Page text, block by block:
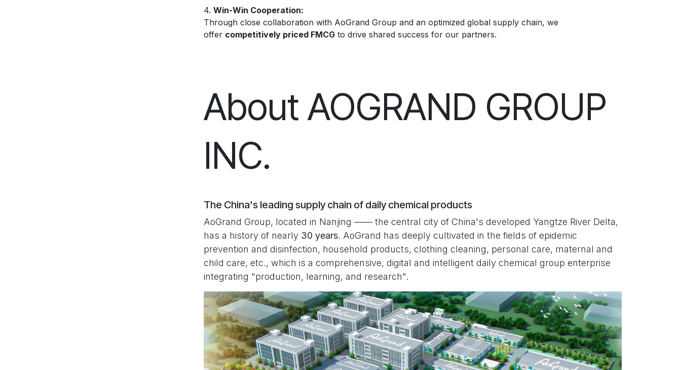
4. Win-Win Cooperation:
Through close collaboration with AoGrand Group and an optimized global supply chain, we
offer competitively priced FMCG to drive shared success for our partners.
About AOGRAND GROUP
INC.
The China's leading supply chain of daily chemical products
AoGrand Group, located in Nanjing —— the central city of China's developed Yangtze River Delta,
has a history of nearly 30 years. AoGrand has deeply cultivated in the fields of epidemic
prevention and disinfection, household products, clothing cleaning, personal care, maternal and
child care, etc., which is a comprehensive, digital and intelligent daily chemical group enterprise
integrating "production, learning, and research".